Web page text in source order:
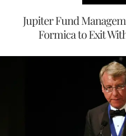
Jupiter Fund
Formica to Exit